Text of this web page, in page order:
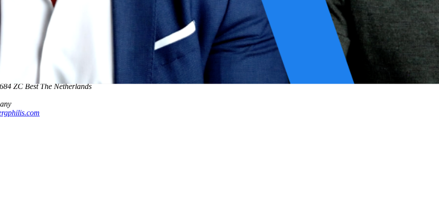
The Netherlands
The Netherlands
ZC Best The Netherlands